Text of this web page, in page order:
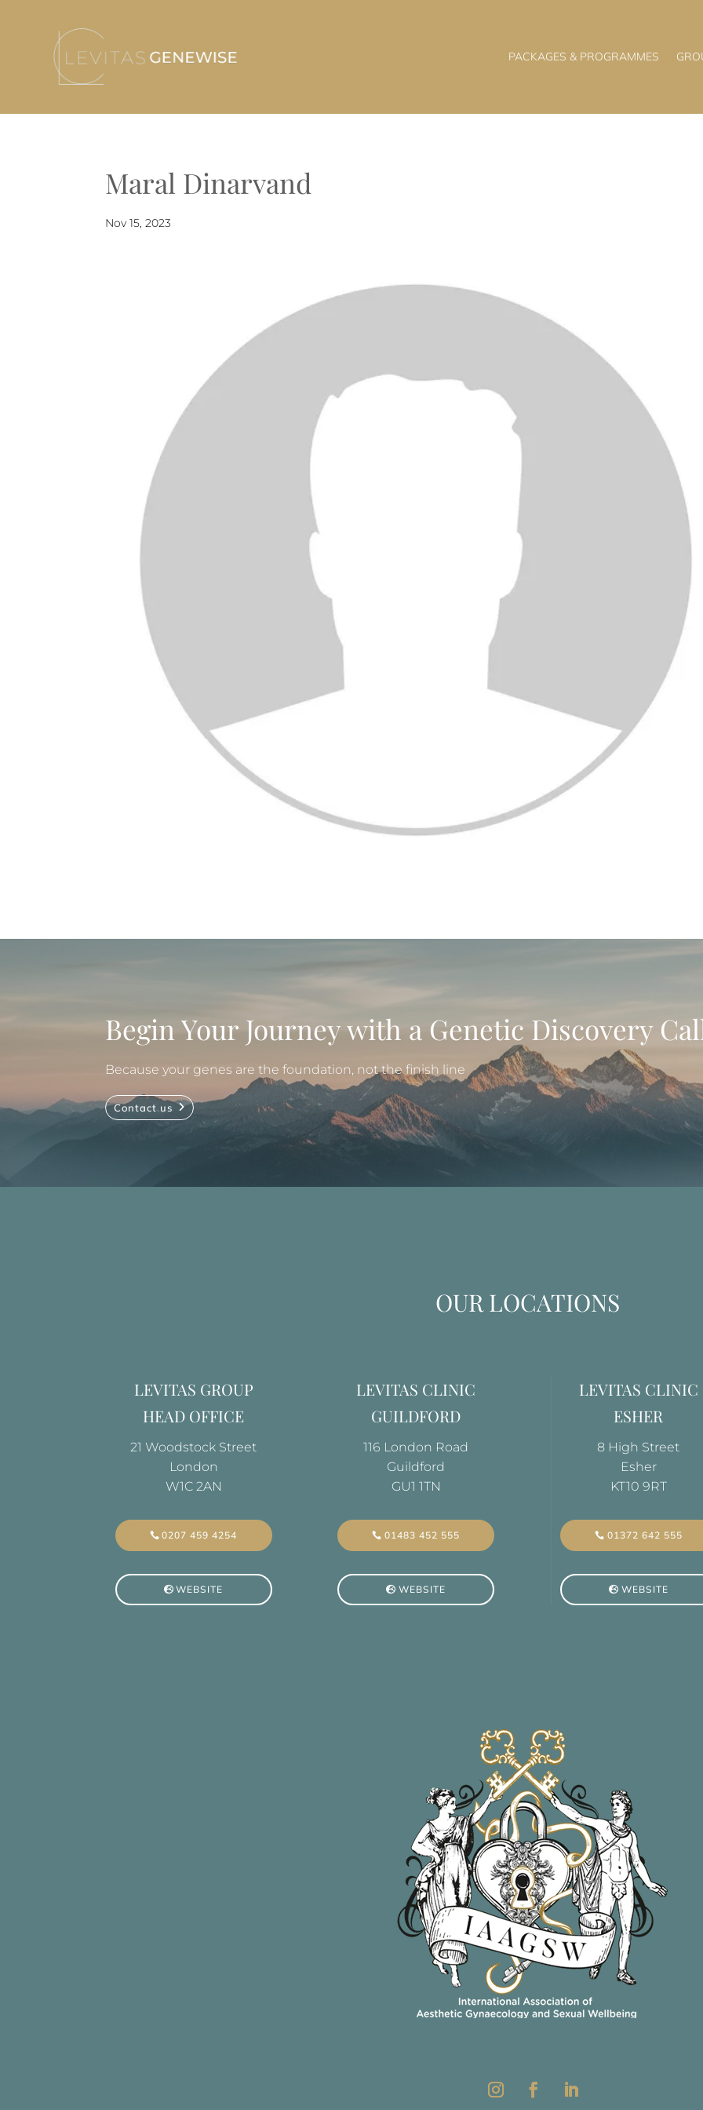
PACKAGES & PROGRAMMES
Maral Dinarvand
Nov 15, 2023
Begin Your Journey with a Genetic Discovery
Because your genes are the foundation, not the finish line
Contact us
OUR LOCATIONS
LEVITAS GROUP
HEAD OFFICE
21 Woodstock Street
London
W1C 2AN
0207 459 4254
WEBSITE
LEVITAS CLINIC
GUILDFORD
116 London Road
Guildford
GU1 1TN
01483 452 555
WEBSITE
LEVITAS CLINIC
ESHER
8 High Street
Esher
KT10 9RT
01372 642 555
WEBSITE